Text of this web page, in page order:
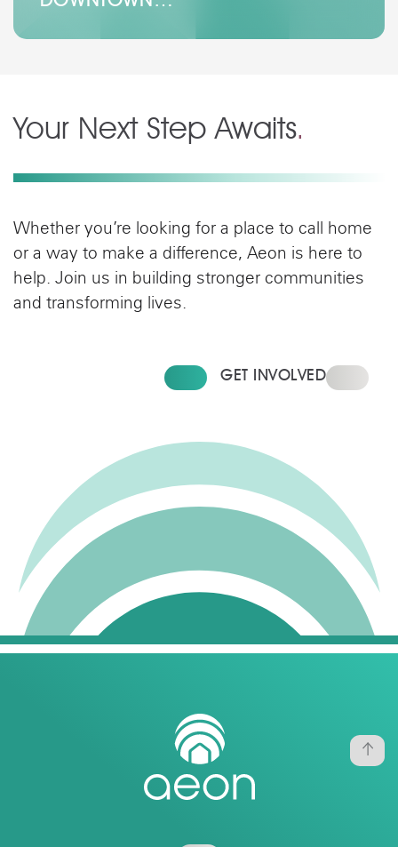
Your Next Step Awaits.
Whether you’re looking for a place to call home
or a way to make a difference, Aeon is here to
help. Join us in building stronger communities
and transforming lives.
GET INVOLVED